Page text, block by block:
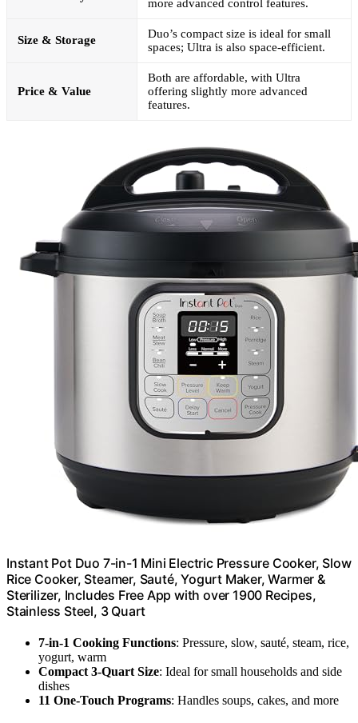
more advanced control features.
Size & Storage
Duo’s compact size is ideal for small
spaces; Ultra is also space-efficient.
Price & Value
Both are affordable, with Ultra
offering slightly more advanced
features.
Instant Pot Duo 7-in-1 Mini Electric Pressure Cooker, Slow
Rice Cooker, Steamer, Sauté, Yogurt Maker, Warmer &
Sterilizer, Includes Free App with over 1900 Recipes,
Stainless Steel, 3 Quart
7-in-1 Cooking Functions: Pressure, slow, sauté, steam, rice,
yogurt, warm
Compact 3-Quart Size: Ideal for small households and side
dishes
11 One-Touch Programs: Handles soups, cakes, and more